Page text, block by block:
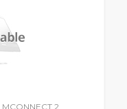
MCONNECT 2